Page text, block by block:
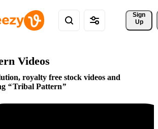
Sign
Up
Videos
royalty free stock videos and
Tribal Pattern